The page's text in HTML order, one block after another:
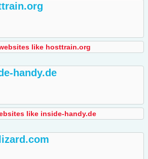
like hosttrain.org
handy.de
like inside-handy.de